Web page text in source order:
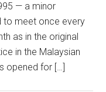
— a minor
to meet once every
as in the original
in the Malaysian
opened for […]